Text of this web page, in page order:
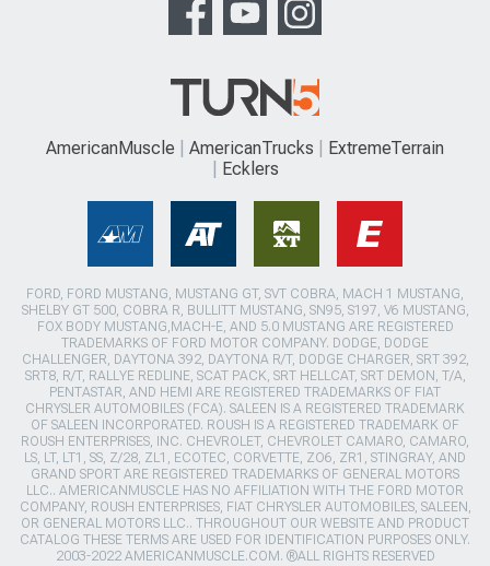
AmericanMuscle AmericanTrucks
ExtremeTerrain
Ecklers
FORD, FORD MUSTANG, MUSTANG GT, SVT COBRA, MACH 1 MUSTANG,
SHELBY GT 500, COBRA R, BULLITT MUSTANG, SN95, S197, V6 MUSTANG,
FOX BODY MUSTANG,MACH-E, AND 5.0 MUSTANG ARE REGISTERED
TRADEMARKS OF FORD MOTOR COMPANY. DODGE, DODGE
CHALLENGER, DAYTONA 392, DAYTONA R/T, DODGE CHARGER, SRT 392,
SRT8, R/T, RALLYE REDLINE, SCAT PACK, SRT HELLCAT, SRT DEMON, T/A,
PENTASTAR, AND HEMI ARE REGISTERED TRADEMARKS OF FIAT
CHRYSLER AUTOMOBILES (FCA). SALEEN IS A REGISTERED TRADEMARK
OF SALEEN INCORPORATED. ROUSH IS A REGISTERED TRADEMARK OF
ROUSH ENTERPRISES, INC. CHEVROLET, CHEVROLET CAMARO, CAMARO,
LS, LT, LT1, SS, Z/28, ZL1, ECOTEC, CORVETTE, ZO6, ZR1, STINGRAY, AND
GRAND SPORT ARE REGISTERED TRADEMARKS OF GENERAL MOTORS
LLC.. AMERICANMUSCLE HAS NO AFFILIATION WITH THE FORD MOTOR
COMPANY, ROUSH ENTERPRISES, FIAT CHRYSLER AUTOMOBILES, SALEEN,
OR GENERAL MOTORS LLC.. THROUGHOUT OUR WEBSITE AND PRODUCT
CATALOG THESE TERMS ARE USED FOR IDENTIFICATION PURPOSES ONLY.
2003-2022 AMERICANMUSCLE.COM. ®ALL RIGHTS RESERVED